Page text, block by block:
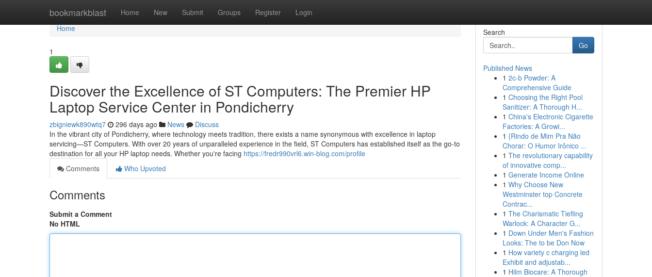
bookmarkblast Home New Submit Groups Register Login
Home
Home
1
Discover the Excellence of ST Computers: The Premier HP
Laptop Service Center in Pondicherry
zbigniewk890wtq7 296 days ago News
Discuss
In the vibrant city of Pondicherry, where technology meets tradition, there exists a name synonymous with excellence in laptop
servicing—ST Computers. With over 20 years of unparalleled experience in the field, ST Computers has established itself as the go-to
destination for all your HP laptop needs. Whether you're facing https://fredr990vrl6.win-blog.com/profile
Comments
Who Upvoted
Comments
Submit a Comment
No HTML
Search
Go
Published News
1 2c-b Powder: A
Comprehensive Guide
1 Choosing the Right Pool
Sanitizer: A Thorough H...
1 China's Electronic Cigarette
Factories: A Growi...
1 {Rindo de Mim Pra Não
Chorar: O Humor Irônico ...
1 The revolutionary capability
of innovative comp...
1 Generate Income Online
1 Why Choose New
Westminster top Concrete
Contrac...
1 The Charismatic Tiefling
Warlock: A Character G...
1 Down Under Men's Fashion
Looks: The to be Don Now
1 How variety c charging led
Exhibit and adjustab...
1 Hilm Biocare: A Thorough